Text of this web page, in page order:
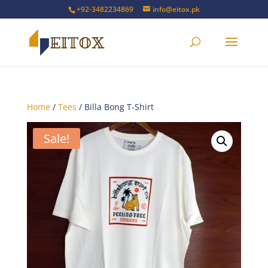
+92-3482234869 info@eitox.pk
Home/ Tees / Billa Bong T-Shirt
Sale!